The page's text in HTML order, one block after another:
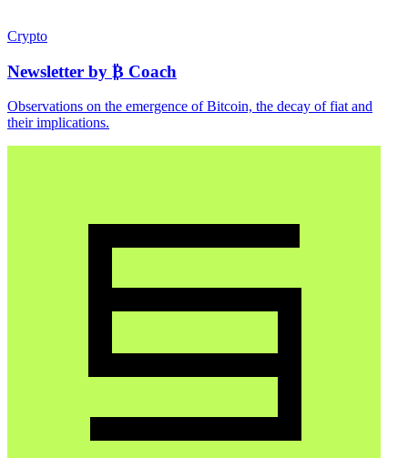
Crypto
Newsletter by ₿ Coach
Observations on the emergence of Bitcoin, the decay of fiat and
their implications.